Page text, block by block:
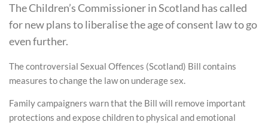
The Children’s Commissioner in Scotland has called
for new plans to liberalise the age of consent law to go
even further.
The controversial Sexual Offences (Scotland) Bill contains
measures to change the law on underage sex.
Family campaigners warn that the Bill will remove important
protections and expose children to physical and emotional